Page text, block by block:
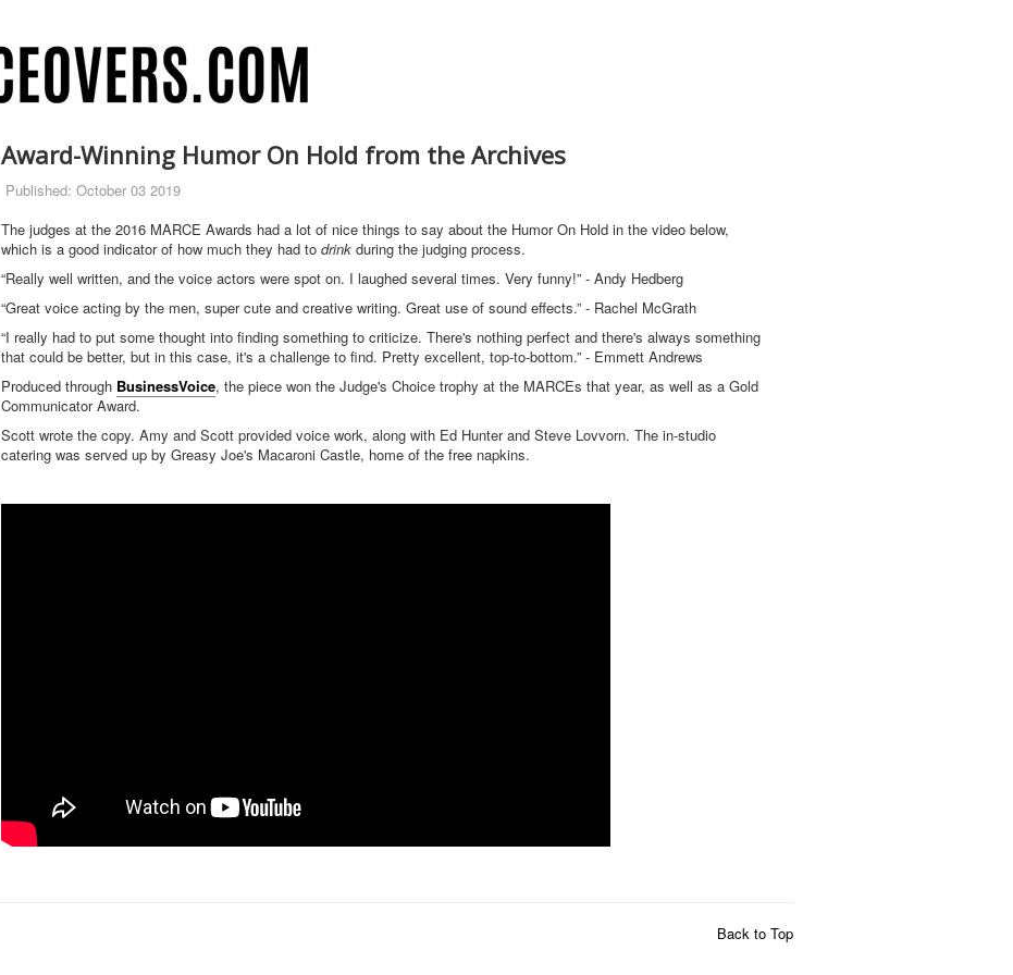
Award-Winning Humor On Hold from the Archives
Published: October 03 2019
The judges at the 2016 MARCE Awards had a lot of nice things to say about the Humor On Hold in the video below,
which is a good indicator of how much they had to drinkduring the judging process.
“Really well written, and the voice actors were spot on. I laughed several times. Very funny!” - Andy Hedberg
“Great voice acting by the men, super cute and creative writing. Great use of sound effects.” - Rachel McGrath
“I really had to put some thought into finding something to criticize. There's nothing perfect and there's always something
that could be better, but in this case, it's a challenge to find. Pretty excellent, top-to-bottom.” - Emmett Andrews
Produced through BusinessVoice, the piece won the Judge's Choice trophy at the MARCEs that year, as well as a Gold
Communicator Award.
Scott wrote the copy. Amy and Scott provided voice work, along with Ed Hunter and Steve Lovvorn. The in-studio
catering was served up by Greasy Joe's Macaroni Castle, home of the free napkins.
Back to Top